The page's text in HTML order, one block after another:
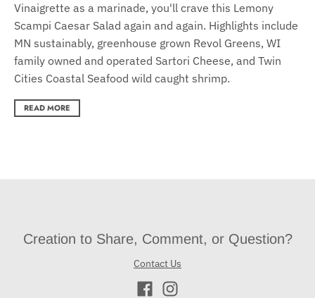
Vinaigrette as a marinade, you'll crave this Lemony
Scampi Caesar Salad again and again. Highlights include
MN sustainably, greenhouse grown Revol Greens, WI
family owned and operated Sartori Cheese, and Twin
Cities Coastal Seafood wild caught shrimp.
READ MORE
Creation to Share, Comment, or Question?
Contact Us